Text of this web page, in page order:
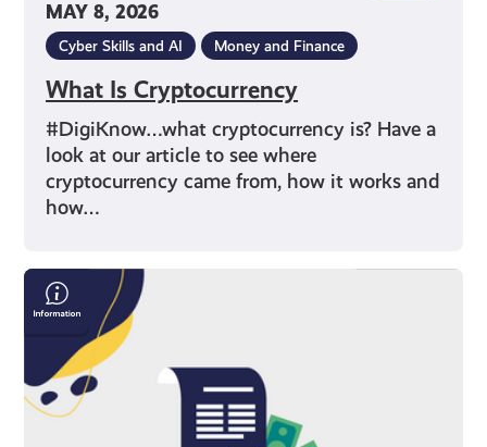
MAY 8, 2026
Cyber Skills and AI Money and Finance
What Is Cryptocurrency
#DigiKnow…what cryptocurrency is? Have a
look at our article to see where
cryptocurrency came from, how it works and
how…
Save
Money
On
Your
Bills